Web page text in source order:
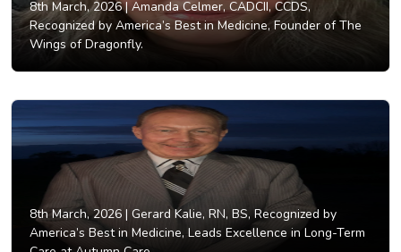
8th March, 2026 |Amanda Celmer, CADCII, CCDS,
Recognized by America’s Best in Medicine, Founder of The
Wings of Dragonfly.
8th March, 2026 | Gerard Kalie, RN, BS, Recognized by
America’s Best in Medicine, Leads Excellence in Long-Term